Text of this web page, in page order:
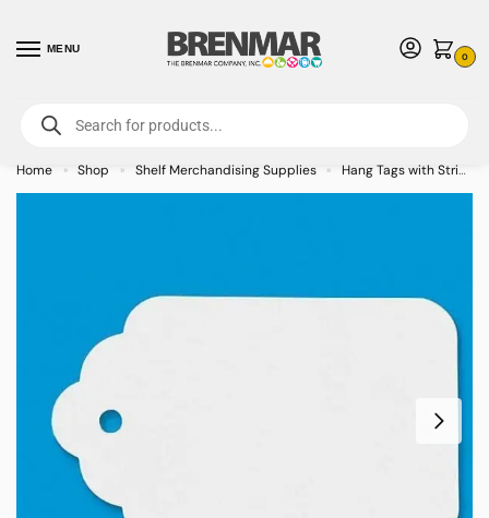
MENU
0
For International Orders (Outside of USA & Canada) Call us at 1-800-783-
7759- Minimum Order $15 USD
Home » Shop » Shelf Merchandising Supplies » Hang Tags with String